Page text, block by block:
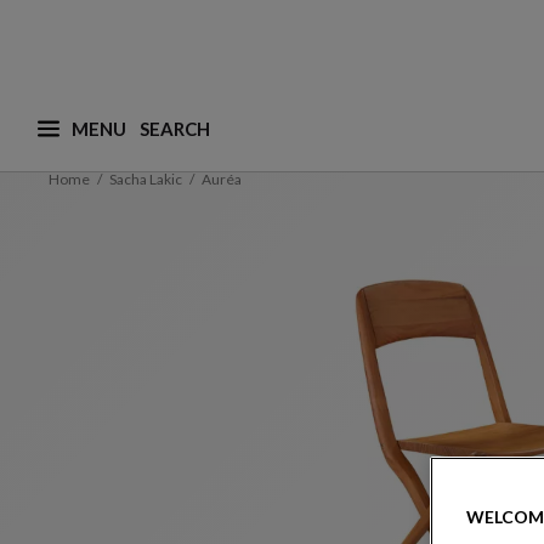
MENU
What are you looking for ? (suggestions are
Home Sacha Lakic Auréa